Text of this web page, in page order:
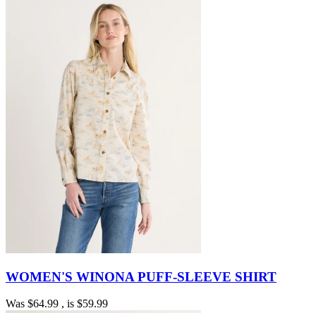
WOMEN'S WINONA PUFF-SLEEVE SHIRT
Was $64.99 , is $59.99